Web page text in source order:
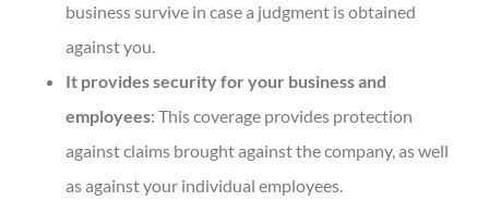
business survive in case a judgment is obtained
against you.
It provides security for your business and
employees: This coverage provides protection
against claims brought against the company, as well
as against your individual employees.